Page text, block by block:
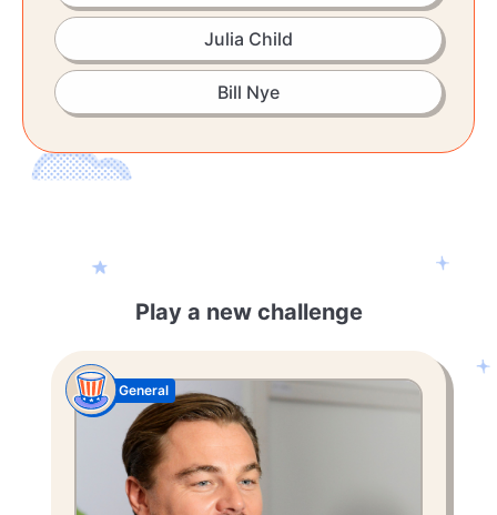
Julia Child
Bill Nye
Play a new challenge
General